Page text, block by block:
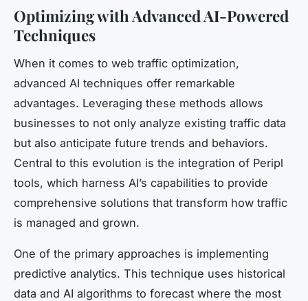
Optimizing with Advanced AI-Powered
Techniques
When it comes to web traffic optimization,
advanced AI techniques offer remarkable
advantages. Leveraging these methods allows
businesses to not only analyze existing traffic data
but also anticipate future trends and behaviors.
Central to this evolution is the integration of Peripl
tools, which harness AI’s capabilities to provide
comprehensive solutions that transform how traffic
is managed and grown.
One of the primary approaches is implementing
predictive analytics. This technique uses historical
data and AI algorithms to forecast where the most